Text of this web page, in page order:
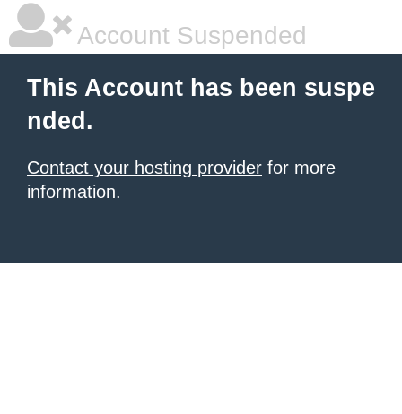
Account Suspended
This Account has been suspe
nded.
Contact your hosting provider for more
information.